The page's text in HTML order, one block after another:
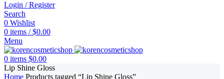
Login / Register
Search
0 Wishlist
0 items / $0.00
Menu
0 items $0.00
Lip Shine Gloss
Home Products tagged “Lip Shine Gloss”